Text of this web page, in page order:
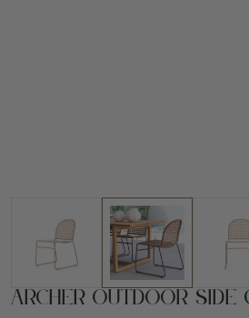
Archer Outdoor Side